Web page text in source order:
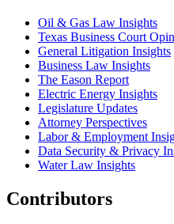
Oil & Gas Law Insights
Texas Business Court
General Litigation Insights
Business Law Insights
The Eason Report
Electric Energy Insights
Legislature Updates
Attorney Perspectives
Labor & Employment
Data Security & Privacy
Water Law Insights
Contributors